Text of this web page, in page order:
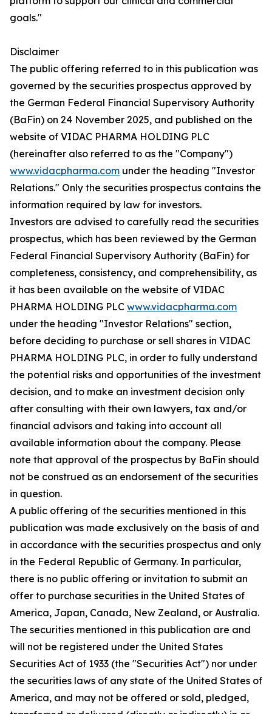
goals."
Disclaimer
The public offering referred to in this publication was
governed by the securities prospectus approved by
the German Federal Financial Supervisory Authority
(BaFin) on 24 November 2025, and published on the
website of VIDAC PHARMA HOLDING PLC
(hereinafter also referred to as the "Company")
www.vidacpharma.com under the heading "Investor
Relations." Only the securities prospectus contains the
information required by law for investors.
Investors are advised to carefully read the securities
prospectus, which has been reviewed by the German
Federal Financial Supervisory Authority (BaFin) for
completeness, consistency, and comprehensibility, as
it has been available on the website of VIDAC
PHARMA HOLDING PLC www.vidacpharma.com
under the heading "Investor Relations" section,
before deciding to purchase or sell shares in VIDAC
PHARMA HOLDING PLC, in order to fully understand
the potential risks and opportunities of the investment
decision, and to make an investment decision only
after consulting with their own lawyers, tax and/or
financial advisors and taking into account all
available information about the company. Please
note that approval of the prospectus by BaFin should
not be construed as an endorsement of the securities
in question.
A public offering of the securities mentioned in this
publication was made exclusively on the basis of and
in accordance with the securities prospectus and only
in the Federal Republic of Germany. In particular,
there is no public offering or invitation to submit an
offer to purchase securities in the United States of
America, Japan, Canada, New Zealand, or Australia.
The securities mentioned in this publication are and
will not be registered under the United States
Securities Act of 1933 (the "Securities Act") nor under
the securities laws of any state of the United States of
America, and may not be offered or sold, pledged,